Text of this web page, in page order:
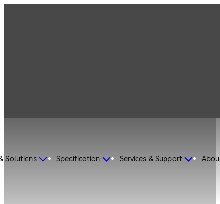
Solutions Specification Services & Support